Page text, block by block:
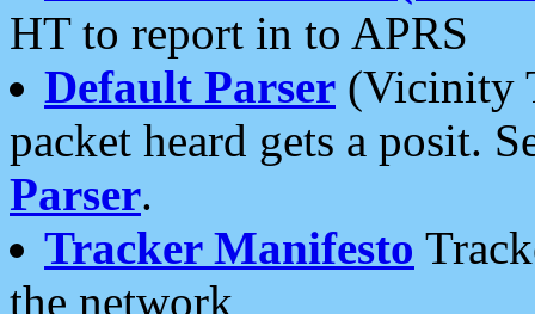
HT to report in to APRS
Default Parser (Vicinity
packet heard gets a posit.
Parser.
Tracker Manifesto
the network